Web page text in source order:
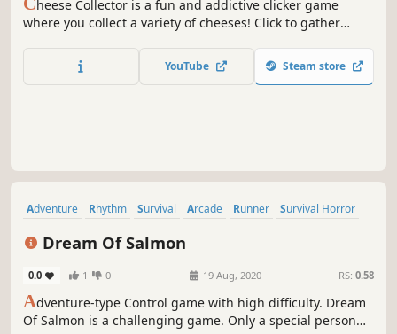
heese Collector is a fun and addictive clicker game
where you collect a variety of cheeses! Click to gather
minutes, you'll receive a unique cheese to add to your
YouTube Steam store
Adventure Rhythm Survival Arcade Runner
Survival Horror
Dream Of Salmon
0.0 1 0 19 Aug, 2020 RS: 0.58
Adventure-type Control game with high difficulty. Dream
Of Salmon is a challenging game. Only a special person